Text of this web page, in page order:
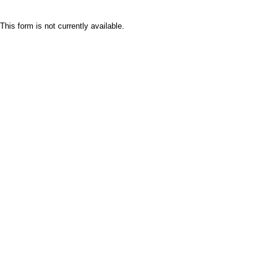
This form is not currently available.